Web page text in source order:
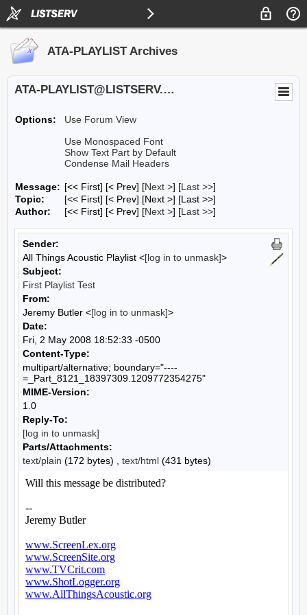
ATA-PLAYLIST Archives
ATA-PLAYLIST@LISTSERV.UA.EDU
Options:
Use Forum View
Use Monospaced Font
Show Text Part by Default
Condense Mail Headers
Message: [<< First] [< Prev] [Next >] [Last >>]
Topic:
[<< First] [< Prev] [Next >] [Last >>]
Author:
[<< First] [< Prev] [Next >] [Last >>]
Sender:
All Things Acoustic Playlist <[log in to unmask]>
Subject:
First Playlist Test
From:
Jeremy Butler <[log in to unmask]>
Date:
Fri, 2 May 2008 18:52:33 -0500
Content-Type:
multipart/alternative; boundary="----
=_Part_8121_18397309.1209772354275"
MIME-Version:
1.0
Reply-To:
[log in to unmask]
Parts/Attachments:
text/plain (172 bytes) , text/html (431 bytes)